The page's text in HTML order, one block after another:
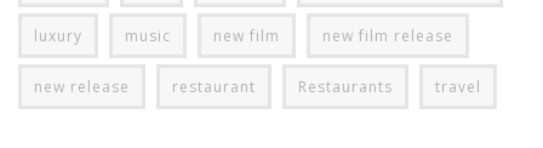
luxury music new film new film release
new release restaurant Restaurants travel